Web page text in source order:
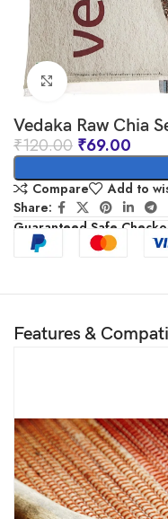
Click to enlarge
Vedaka Raw Chia
₹120.00 ₹69.00
Compare
Add to
Share:
Guaranteed Safe
Features &